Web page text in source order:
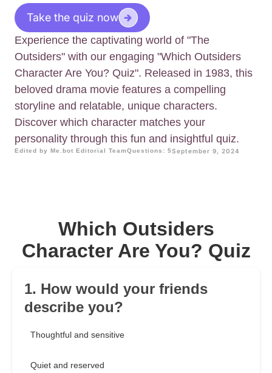
Take the quiz now
Experience the captivating world of "The
Outsiders" with our engaging "Which Outsiders
Character Are You? Quiz". Released in 1983, this
beloved drama movie features a compelling
storyline and relatable, unique characters.
Discover which character matches your
personality through this fun and insightful quiz.
Edited by Me.bot Editorial TeamQuestions: 5September 9, 2024
Which Outsiders
Character Are You? Quiz
1. How would your friends
describe you?
Thoughtful and sensitive
Quiet and reserved